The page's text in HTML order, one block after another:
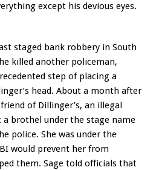
except his devious eyes.
staged bank robbery in South
killed another policeman,
step of placing a
head. About a month after
of Dillinger’s, an illegal
brothel under the stage name
police. She was under the
would prevent her from
them. Sage told officials that